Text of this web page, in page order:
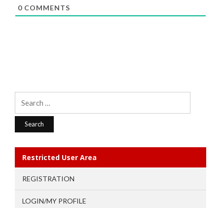
0 COMMENTS
Restricted User Area
REGISTRATION
LOGIN/MY PROFILE